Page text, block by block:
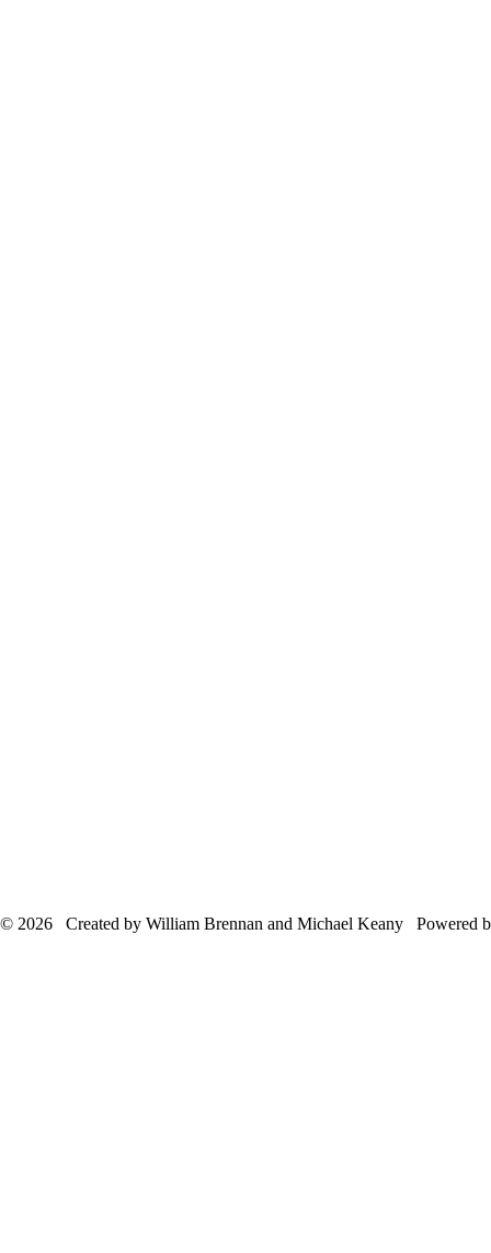
© 2026 Created by William Brennan and Michael Keany Powered